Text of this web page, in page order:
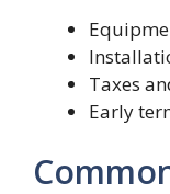
Taxes
Early